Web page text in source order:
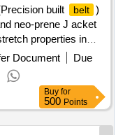
built belt )
neo-prene J acket
properties in
No.
with Amendment
g and accelerated
parameter, with only
set of 12 belts
51. [ Warranty
Document
Due
Buy for
500 Points